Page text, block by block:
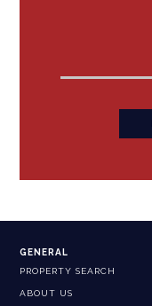
GENERAL
PROPERTY SEARCH
ABOUT US